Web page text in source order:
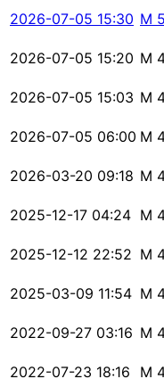
2026-07-05 15:30 M
2026-07-05 15:20 M
2026-07-05 15:03 M
2026-07-05 06:00 M
2026-03-20 09:18 M
2025-12-17 04:24 M
2025-12-12 22:52 M
2025-03-09 11:54 M
2022-09-27 03:16 M
2022-07-23 18:16 M